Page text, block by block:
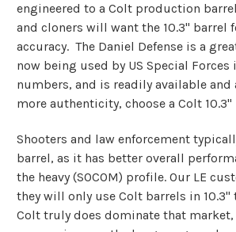
engineered to a Colt production
and cloners will want the 10.3" barrel
accuracy. The Daniel Defense is a
now being used by US Special
numbers, and is readily available
more authenticity, choose a Colt 10.3"
Shooters and law enforcement
barrel, as it has better overall
the heavy (SOCOM) profile. Our LE
they will only use Colt barrels in 10.3"
Colt truly does dominate that